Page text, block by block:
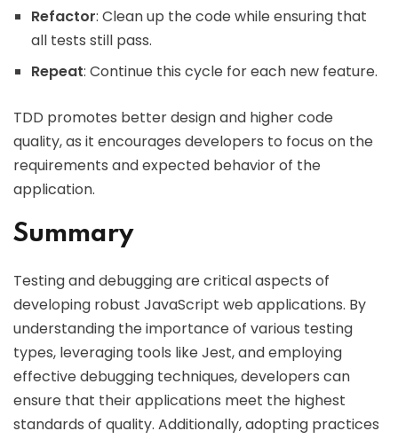
Refactor: Clean up the code while ensuring that
all tests still pass.
Repeat: Continue this cycle for each new feature.
TDD promotes better design and higher code
quality, as it encourages developers to focus on the
requirements and expected behavior of the
application.
Summary
Testing and debugging are critical aspects of
developing robust JavaScript web applications. By
understanding the importance of various testing
types, leveraging tools like Jest, and employing
effective debugging techniques, developers can
ensure that their applications meet the highest
standards of quality. Additionally, adopting practices